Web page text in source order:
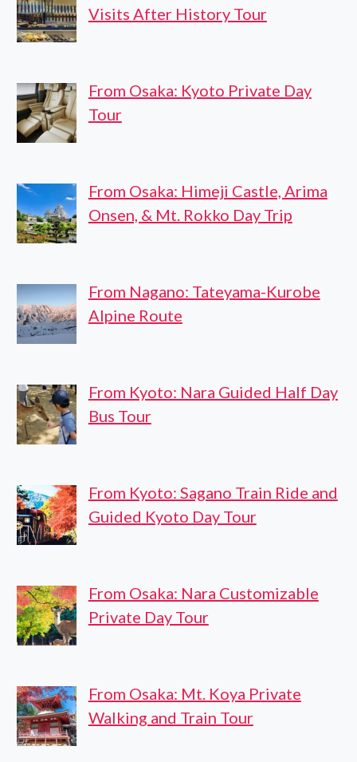
Visits After History Tour
From Osaka: Kyoto Private Day
Tour
From Osaka: Himeji Castle, Arima
Onsen, & Mt. Rokko Day Trip
From Nagano: Tateyama-Kurobe
Alpine Route
From Kyoto: Nara Guided Half Day
Bus Tour
From Kyoto: Sagano Train Ride and
Guided Kyoto Day Tour
From Osaka: Nara Customizable
Private Day Tour
From Osaka: Mt. Koya Private
Walking and Train Tour